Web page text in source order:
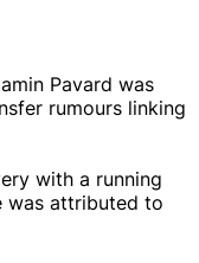
Pavard was
rumours linking
with a running
was attributed to